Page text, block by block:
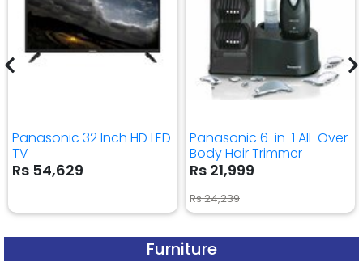
Panasonic 32 Inch HD LED
TV
Rs 54,629
Panasonic 6-in-1 All-Over
Body Hair Trimmer
Rs 21,999
Rs 24,239
Furniture